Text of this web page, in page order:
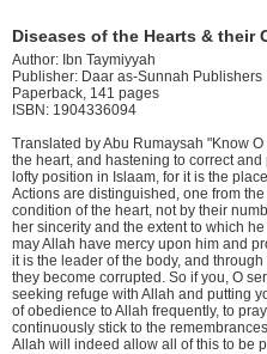
Diseases of the Hearts & their
Author: Ibn Taymiyyah
Publisher: Daar as-Sunnah Publishers
Paperback, 141 pages
ISBN: 1904336094
Translated by Abu Rumaysah "Know
the heart, and hastening to correct
lofty position in Islaam, for it is the
Actions are distinguished, one from
condition of the heart, not by their
her sincerity and the extent to which
may Allah have mercy upon him and
it is the leader of the body, and
they become corrupted. So if you, O
seeking refuge with Allah and putting
of obedience to Allah frequently, to
continuously stick to the
Allah will indeed allow all of this to be